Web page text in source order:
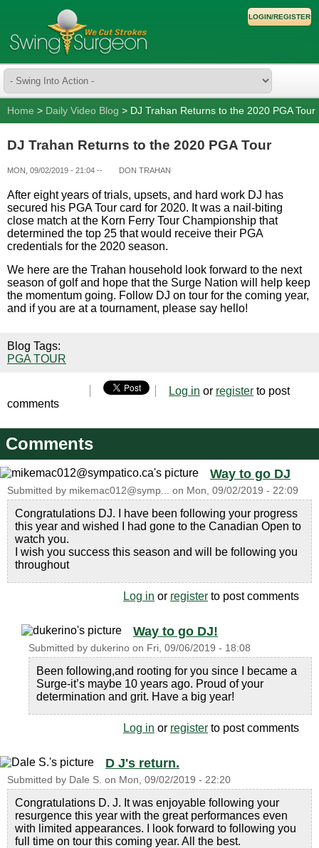
LOGIN/REGISTER
Home > Daily Video Blog > DJ Trahan Returns to the 2020 PGA Tour
DJ Trahan Returns to the 2020 PGA Tour
MON, 09/02/2019 - 21:04 -- DON TRAHAN
After eight years of trials, upsets, and hard work DJ has
secured his PGA Tour card for 2020. It was a nail-biting
close match at the Korn Ferry Tour Championship that
determined the top 25 that would receive their PGA
credentials for the 2020 season.
We here are the Trahan household look forward to the next
season of golf and hope that the Surge Nation will help keep
the momentum going. Follow DJ on tour for the coming year,
and if you are at a tournament, please say hello!
Blog Tags:
PGA TOUR
Log in or register to post
comments
Comments
Way to go DJ
Submitted by mikemac012@symp... on Mon, 09/02/2019 - 22:09
Congratulations DJ. I have been following your progress
this year and wished I had gone to the Canadian Open to
watch you.
I wish you success this season and will be following you
throughout
Log in or register to post comments
Way to go DJ!
Submitted by dukerino on Fri, 09/06/2019 - 18:08
Been following,and rooting for you since I became a
Surge-it’s maybe 10 years ago. Proud of your
determination and grit. Have a big year!
Log in or register to post comments
D J's return.
Submitted by Dale S. on Mon, 09/02/2019 - 22:20
Congratulations D. J. It was enjoyable following your
resurgence this year with the great performances even
with limited appearances. I look forward to following you
full time on tour this coming year. All the best.